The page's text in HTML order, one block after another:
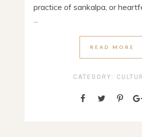
practice of sankalpa, or
READ MORE
CATEGORY: